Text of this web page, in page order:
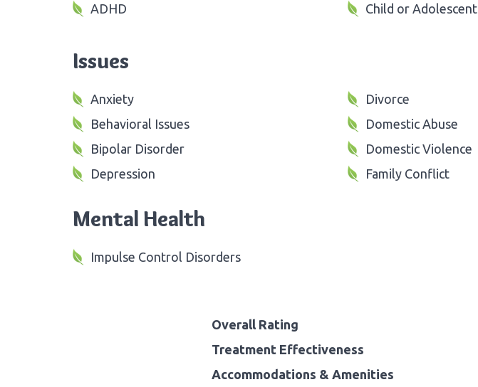
ADHD Child or Adolescent
Issues
Anxiety
Behavioral Issues
Bipolar Disorder
Depression
Divorce
Domestic Abuse
Domestic Violence
Family Conflict
Mental Health
Impulse Control Disorders
Overall Rating
Treatment Effectiveness
Accommodations & Amenities